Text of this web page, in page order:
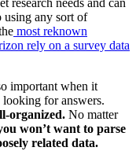
research needs and can
using any sort of
most reknown
rely on a survey data
important when it
for answers.
organized. No matter
won’t want to parse
related data.